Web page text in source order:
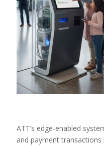
ATT’s edge-enabled
and payment